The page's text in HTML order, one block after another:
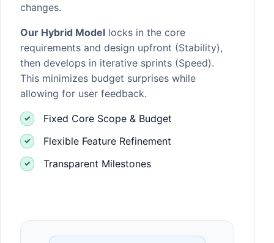
changes.
Our Hybrid Model locks in the core
requirements and design upfront (Stability),
then develops in iterative sprints (Speed).
This minimizes budget surprises while
allowing for user feedback.
Fixed Core Scope & Budget
Flexible Feature Refinement
Transparent Milestones